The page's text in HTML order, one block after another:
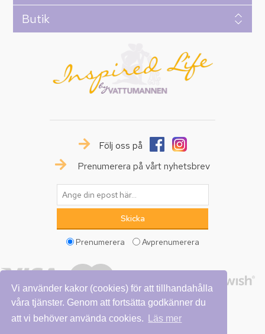
Vi använder kakor (cookies) för att tillhandahålla
våra tjänster. Genom att fortsätta godkänner du
att vi behöver använda cookies.
Läs mer
Butik
Följ oss på
Prenumerera på vårt nyhetsbrev
Prenumerera Avprenumerera